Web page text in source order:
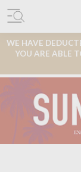
WE HAVE
YOU ARE ABLE